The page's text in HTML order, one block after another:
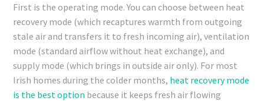
First is the operating mode. You can choose between heat
recovery mode (which recaptures warmth from outgoing
stale air and transfers it to fresh incoming air), ventilation
mode (standard airflow without heat exchange), and
supply mode (which brings in outside air only). For most
Irish homes during the colder months, heat recovery mode
is the best option because it keeps fresh air flowing